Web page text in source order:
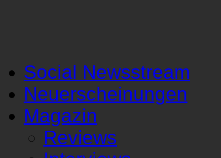
Social Newsstream
Neuerscheinungen
Magazin
Reviews